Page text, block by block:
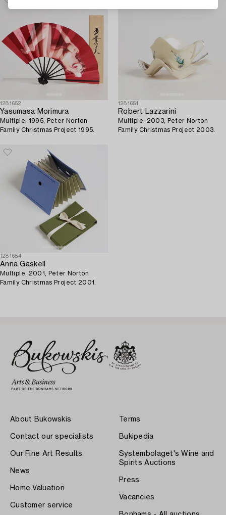
1281652
Yasumasa Morimura
Multiple, 1995, Peter Norton
Family Christmas Project 1995.
1281651
Robert Lazzarini
Multiple, 2003, Peter Norton
Family Christmas Project 2003.
1281654
Anna Gaskell
Multiple, 2001, Peter Norton
Family Christmas Project 2001.
About Bukowskis
Contact our specialists
Our Fine Art Results
News
Home Valuation
Customer service
Terms
Bukipedia
Systembolaget's Wine and
Spirits Auctions
Press
Vacancies